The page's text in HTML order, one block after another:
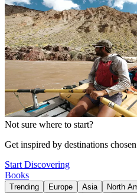
Not sure where to start?
Get inspired by destinations
Start Discovering
Books
Trending Europe Asia North